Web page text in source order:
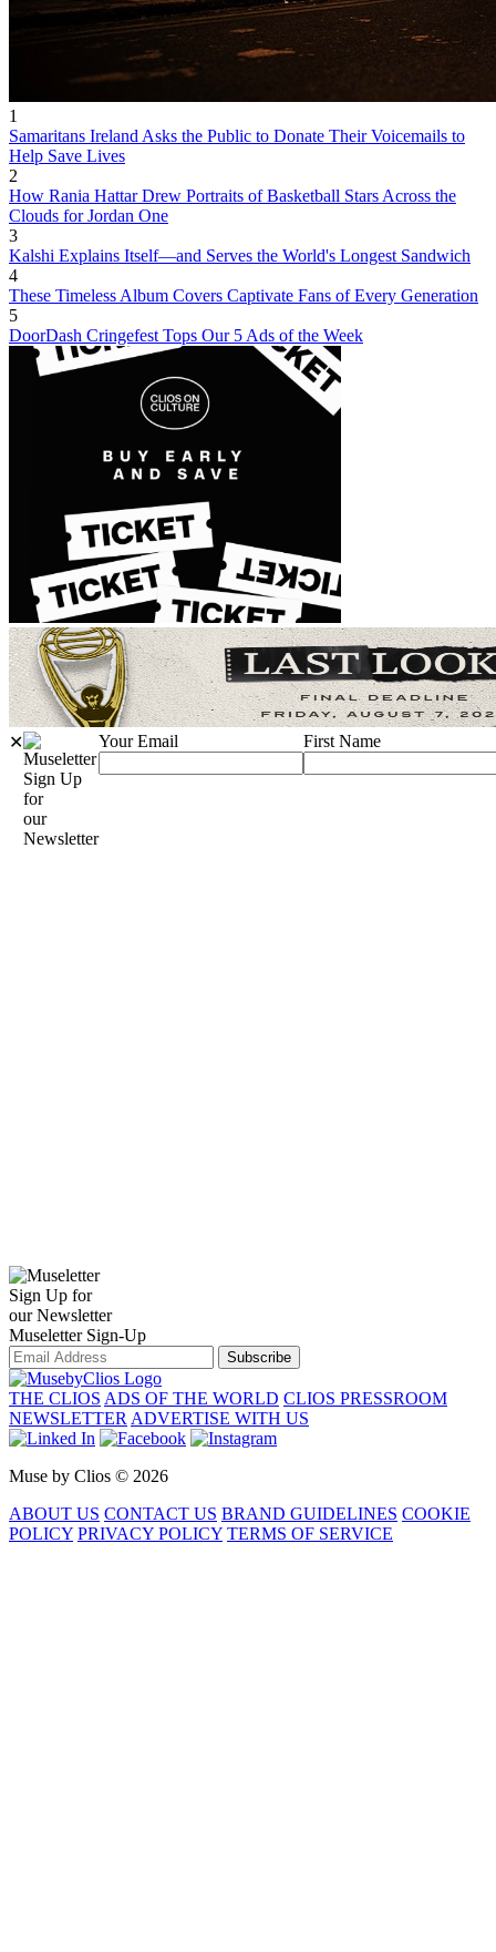
1
Samaritans Ireland Asks the Public to Donate Their Voicemails to
Help Save Lives
2
How Rania Hattar Drew Portraits of Basketball Stars Across the
Clouds for Jordan One
3
Kalshi Explains Itself—and Serves the World's Longest Sandwich
4
These Timeless Album Covers Captivate Fans of Every Generation
5
DoorDash Cringefest Tops Our 5 Ads of the Week
✕
Sign Up
for
our
Newsletter
Your Email First Name
Sign Up for
our Newsletter
Museletter Sign-Up
Subscribe
THE CLIOS ADS OF THE WORLD CLIOS PRESSROOM
NEWSLETTER ADVERTISE WITH US
Muse by Clios © 2026
ABOUT US CONTACT US BRAND GUIDELINES COOKIE
POLICY PRIVACY POLICY TERMS OF SERVICE